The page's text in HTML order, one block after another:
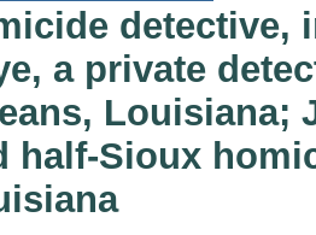
detective,
a private
Louisiana;
half-Sioux